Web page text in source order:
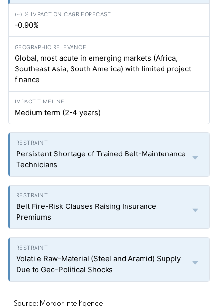
-0.90%
Global, most acute in emerging markets (Africa,
Southeast Asia, South America) with limited project
finance
Medium term (2-4 years)
Persistent Shortage of Trained Belt-Maintenance
Technicians
Belt Fire-Risk Clauses Raising Insurance
Premiums
Volatile Raw-Material (Steel and Aramid) Supply
Due to Geo-Political Shocks
Source: Mordor Intelligence